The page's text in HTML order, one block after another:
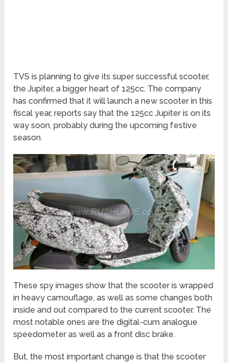
TVS is planning to give its super successful scooter,
the Jupiter, a bigger heart of 125cc. The company
has confirmed that it will launch a new scooter in this
fiscal year, reports say that the 125cc Jupiter is on its
way soon, probably during the upcoming festive
season.
These spy images show that the scooter is wrapped
in heavy camouflage, as well as some changes both
inside and out compared to the current scooter. The
most notable ones are the digital-cum analogue
speedometer as well as a front disc brake.
But, the most important change is that the scooter